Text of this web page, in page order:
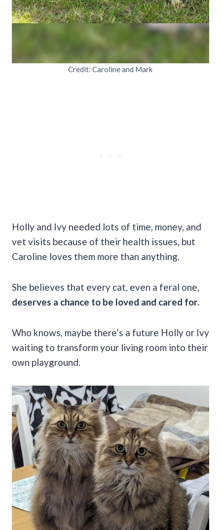
Credit: Caroline and Mark
Holly and Ivy needed lots of time, money, and
vet visits because of their health issues, but
Caroline loves them more than anything.
She believes that every cat, even a feral one,
deserves a chance to be loved and cared for.
Who knows, maybe there’s a future Holly or Ivy
waiting to transform your living room into their
own playground.